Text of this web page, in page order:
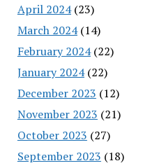
April 2024(23)
March 2024(14)
February 2024(22)
January 2024(22)
December 2023 (12)
November 2023 (21)
October 2023 (27)
September 2023 (18)